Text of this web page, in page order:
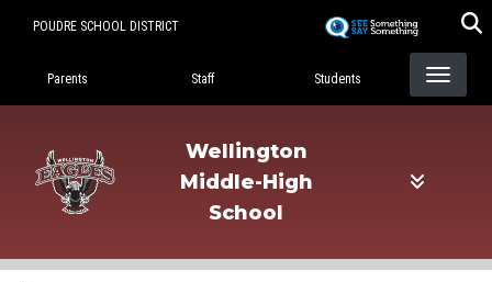
POUDRE SCHOOL DISTRICT
Landing Page Menu
Parents Staff Students
Wellington
Middle-High
School